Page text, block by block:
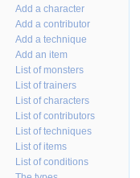
Add a character
Add a contributor
Add a technique
Add an item
List of monsters
List of trainers
List of characters
List of contributors
List of techniques
List of items
List of conditions